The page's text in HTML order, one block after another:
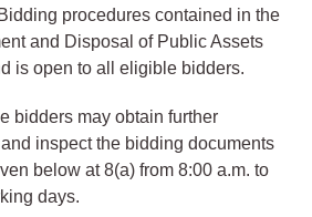
procedures contained in the
and Disposal of Public Assets
is open to all eligible bidders.
bidders may obtain further
inspect the bidding documents
below at 8(a) from 8:00 a.m. to
days.